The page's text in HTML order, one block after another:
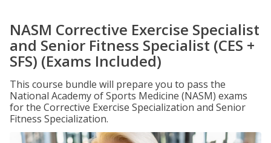
NASM Corrective Exercise Specialist
and Senior Fitness Specialist (CES +
SFS) (Exams Included)
This course bundle will prepare you to pass the
National Academy of Sports Medicine (NASM) exams
for the Corrective Exercise Specialization and Senior
Fitness Specialization.